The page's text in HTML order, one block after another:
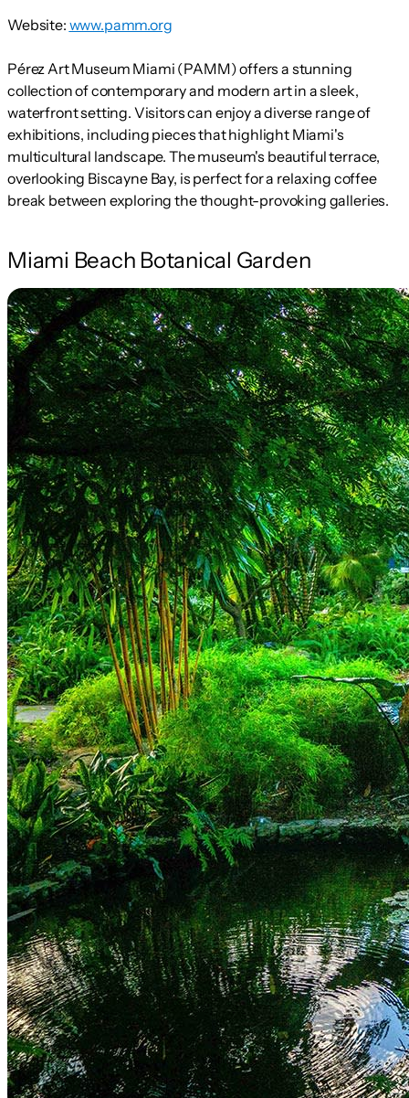
Website: www.pamm.org
Pérez Art Museum Miami (PAMM) offers a stunning
collection of contemporary and modern art in a sleek,
waterfront setting. Visitors can enjoy a diverse range of
exhibitions, including pieces that highlight Miami's
multicultural landscape. The museum's beautiful terrace,
overlooking Biscayne Bay, is perfect for a relaxing coffee
break between exploring the thought-provoking galleries.
Miami Beach Botanical Garden